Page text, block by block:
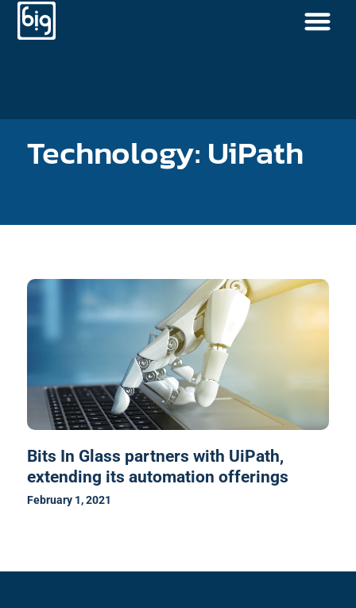
Technology: UiPath
Bits In Glass partners with UiPath,
extending its automation offerings
February 1, 2021